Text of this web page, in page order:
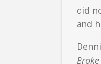
did
and